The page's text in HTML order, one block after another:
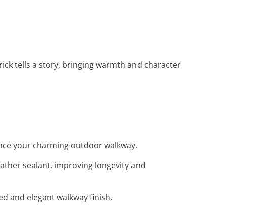
tells a story, bringing warmth and character
your charming outdoor walkway.
sealant, improving longevity and
and elegant walkway finish.